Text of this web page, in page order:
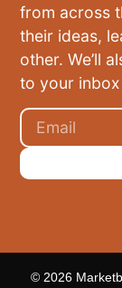
from across
their ideas,
other. We’ll
to your
© 2026